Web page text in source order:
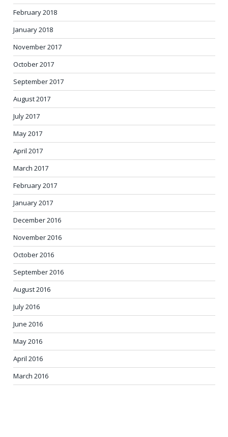
February 2018
January 2018
November 2017
October 2017
September 2017
August 2017
July 2017
May 2017
April 2017
March 2017
February 2017
January 2017
December 2016
November 2016
October 2016
September 2016
August 2016
July 2016
June 2016
May 2016
April 2016
March 2016